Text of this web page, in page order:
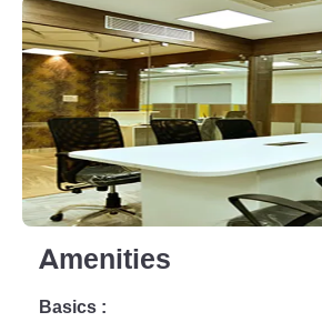
Amenities
Basics :